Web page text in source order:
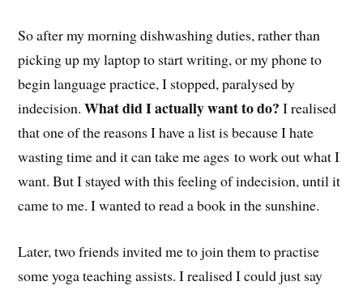
So after my morning dishwashing duties, rather than
picking up my laptop to start writing, or my phone to
begin language practice, I stopped, paralysed by
indecision.What did I actually want to do? I realised
that one of the reasons I have a list is because I hate
wasting time and it can take me ages to work out what I
want. But I stayed with this feeling of indecision, until it
came to me. I wanted to read a book in the sunshine.
Later, two friends invited me to join them to practise
some yoga teaching assists. I realised I could just say